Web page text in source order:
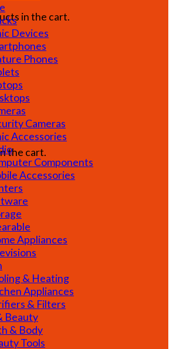
in the cart.
the cart.
Devices
Phones
Cameras
Accessories
Components
Accessories
Appliances
& Heating
Appliances
& Filters
Beauty
& Body
Tools